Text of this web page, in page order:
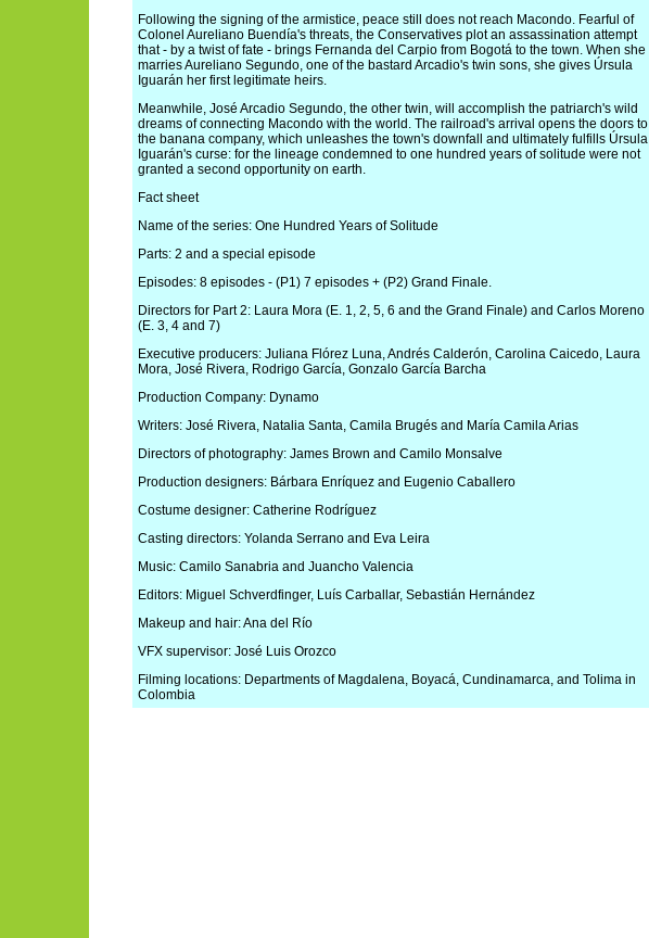
Following the signing of the armistice, peace still does not reach Macondo. Fearful of
Colonel Aureliano Buendía's threats, the Conservatives plot an assassination attempt
that - by a twist of fate - brings Fernanda del Carpio from Bogotá to the town. When she
marries Aureliano Segundo, one of the bastard Arcadio's twin sons, she gives Úrsula
Iguarán her first legitimate heirs.
Meanwhile, José Arcadio Segundo, the other twin, will accomplish the patriarch's wild
dreams of connecting Macondo with the world. The railroad's arrival opens the doors to
the banana company, which unleashes the town's downfall and ultimately fulfills Úrsula
Iguarán's curse: for the lineage condemned to one hundred years of solitude were not
granted a second opportunity on earth.
Fact sheet
Name of the series: One Hundred Years of Solitude
Parts: 2 and a special episode
Episodes: 8 episodes - (P1) 7 episodes + (P2) Grand Finale.
Directors for Part 2: Laura Mora (E. 1, 2, 5, 6 and the Grand Finale) and Carlos Moreno
(E. 3, 4 and 7)
Executive producers: Juliana Flórez Luna, Andrés Calderón, Carolina Caicedo, Laura
Mora, José Rivera, Rodrigo García, Gonzalo García Barcha
Production Company: Dynamo
Writers: José Rivera, Natalia Santa, Camila Brugés and María Camila Arias
Directors of photography: James Brown and Camilo Monsalve
Production designers: Bárbara Enríquez and Eugenio Caballero
Costume designer: Catherine Rodríguez
Casting directors: Yolanda Serrano and Eva Leira
Music: Camilo Sanabria and Juancho Valencia
Editors: Miguel Schverdfinger, Luís Carballar, Sebastián Hernández
Makeup and hair: Ana del Río
VFX supervisor: José Luis Orozco
Filming locations: Departments of Magdalena, Boyacá, Cundinamarca, and Tolima in
Colombia